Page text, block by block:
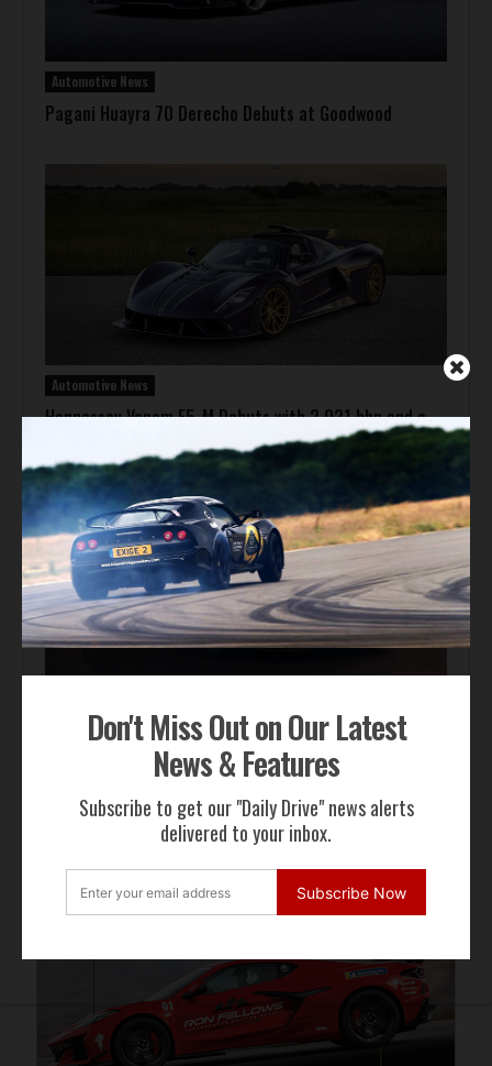
Don't Miss Out on Our Latest
News & Features
Subscribe to get our "Daily Drive" news alerts
delivered to your inbox.
Subscribe Now
Automotive News
Pagani Huayra 70 Derecho Debuts at Goodwood
Automotive News
Hennessey Venom F5-M Debuts with 2,031 bhp and a
Lotus Emira 420 Sport Sharpens the Formula
ADVERTISEMENT